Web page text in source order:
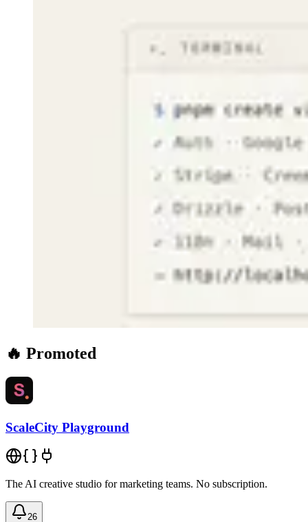
🔥 Promoted
ScaleCity Playground
The AI creative studio for marketing teams. No subscription.
26